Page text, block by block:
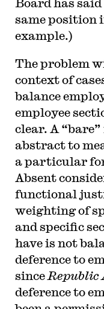
same position
example.)
The problem
context of
balance
employee
clear. A
abstract to
a particular
Absent
functional
weighting of
and specific
have is not
deference to
since Republic
deference to